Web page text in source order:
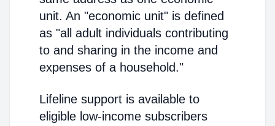
unit. An "economic unit" is defined
as "all adult individuals contributing
to and sharing in the income and
expenses of a household."
Lifeline support is available to
eligible low-income subscribers